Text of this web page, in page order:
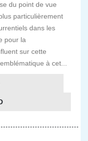
du point de vue
particulièrement
dans les
pour la
sur cette
à cet...